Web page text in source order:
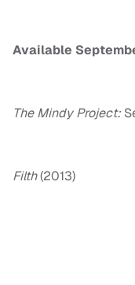
Available
The Mindy Project:
Filth(2013)